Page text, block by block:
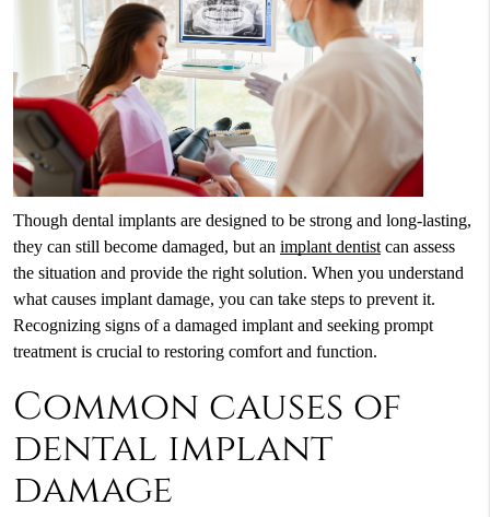
Though dental implants are designed to be strong and long-lasting,
they can still become damaged, but an implant dentistcan assess
the situation and provide the right solution. When you understand
what causes implant damage, you can take steps to prevent it.
Recognizing signs of a damaged implant and seeking prompt
treatment is crucial to restoring comfort and function.
Common causes of
dental implant
damage